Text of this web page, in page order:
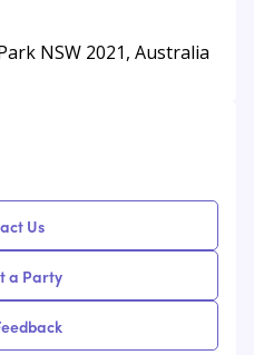
NSW 2021, Australia
Us
a Party